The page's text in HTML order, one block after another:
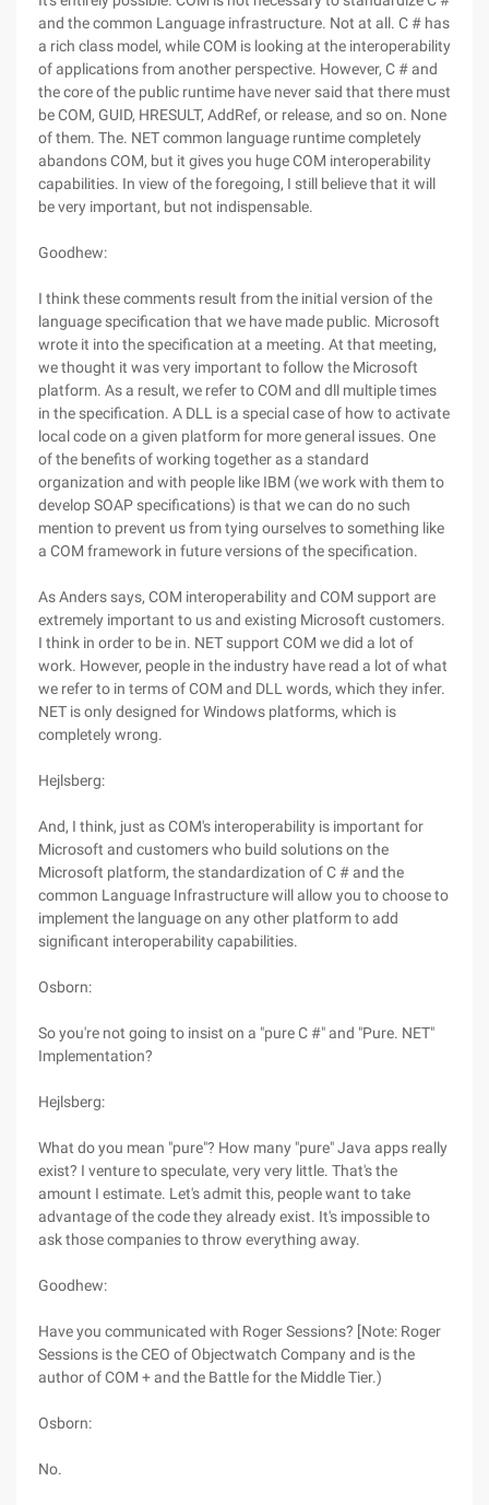
and the common Language infrastructure. Not at all. C # has
a rich class model, while COM is looking at the interoperability
of applications from another perspective. However, C # and
the core of the public runtime have never said that there must
be COM, GUID, HRESULT, AddRef, or release, and so on. None
of them. The. NET common language runtime completely
abandons COM, but it gives you huge COM interoperability
capabilities. In view of the foregoing, I still believe that it will
be very important, but not indispensable.
Goodhew:
I think these comments result from the initial version of the
language specification that we have made public. Microsoft
wrote it into the specification at a meeting. At that meeting,
we thought it was very important to follow the Microsoft
platform. As a result, we refer to COM and dll multiple times
in the specification. A DLL is a special case of how to activate
local code on a given platform for more general issues. One
of the benefits of working together as a standard
organization and with people like IBM (we work with them to
develop SOAP specifications) is that we can do no such
mention to prevent us from tying ourselves to something like
a COM framework in future versions of the specification.
As Anders says, COM interoperability and COM support are
extremely important to us and existing Microsoft customers.
I think in order to be in. NET support COM we did a lot of
work. However, people in the industry have read a lot of what
we refer to in terms of COM and DLL words, which they infer.
NET is only designed for Windows platforms, which is
completely wrong.
Hejlsberg:
And, I think, just as COM's interoperability is important for
Microsoft and customers who build solutions on the
Microsoft platform, the standardization of C # and the
common Language Infrastructure will allow you to choose to
implement the language on any other platform to add
significant interoperability capabilities.
Osborn:
So you're not going to insist on a "pure C #" and "Pure. NET"
Implementation?
Hejlsberg:
What do you mean "pure"? How many "pure" Java apps really
exist? I venture to speculate, very very little. That's the
amount I estimate. Let's admit this, people want to take
advantage of the code they already exist. It's impossible to
ask those companies to throw everything away.
Goodhew:
Have you communicated with Roger Sessions? [Note: Roger
Sessions is the CEO of Objectwatch Company and is the
author of COM + and the Battle for the Middle Tier.)
Osborn:
No.